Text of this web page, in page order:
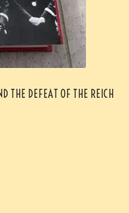
THE DEFEAT OF THE REICH